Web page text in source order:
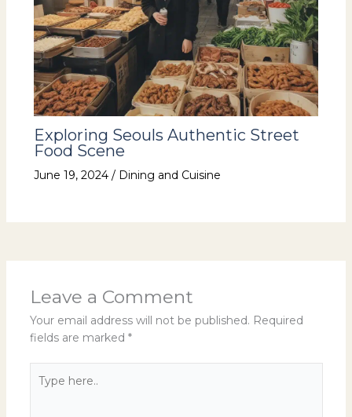
Exploring Seouls Authentic Street
Food Scene
June 19, 2024 / Dining and Cuisine
Leave a Comment
Your email address will not be published. Required
fields are marked *
here..